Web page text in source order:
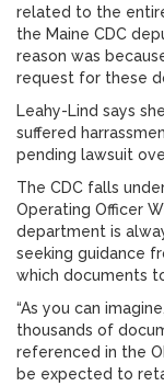
related to the
the Maine CDC
reason was
request for these
Leahy-Lind says
suffered
pending lawsuit
The CDC falls
Operating Officer
department is
seeking guidance
which documents
“As you can
thousands of
referenced in the
be expected to